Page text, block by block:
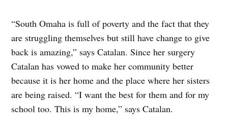
“South Omaha is full of poverty and the fact that they
are struggling themselves but still have change to give
back is amazing,” says Catalan. Since her surgery
Catalan has vowed to make her community better
because it is her home and the place where her sisters
are being raised. “I want the best for them and for my
school too. This is my home,” says Catalan.